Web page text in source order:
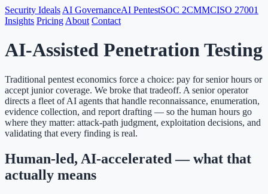
Security Ideals AI GovernanceAI PentestSOC 2CMMCISO 27001
Insights Pricing About Contact
AI-Assisted Penetration Testing
Traditional pentest economics force a choice: pay for senior hours or
accept junior coverage. We broke that tradeoff. A senior operator
directs a fleet of AI agents that handle reconnaissance, enumeration,
evidence collection, and report drafting — so the human hours go
where they matter: attack-path judgment, exploitation decisions, and
validating that every finding is real.
Human-led, AI-accelerated — what that
actually means